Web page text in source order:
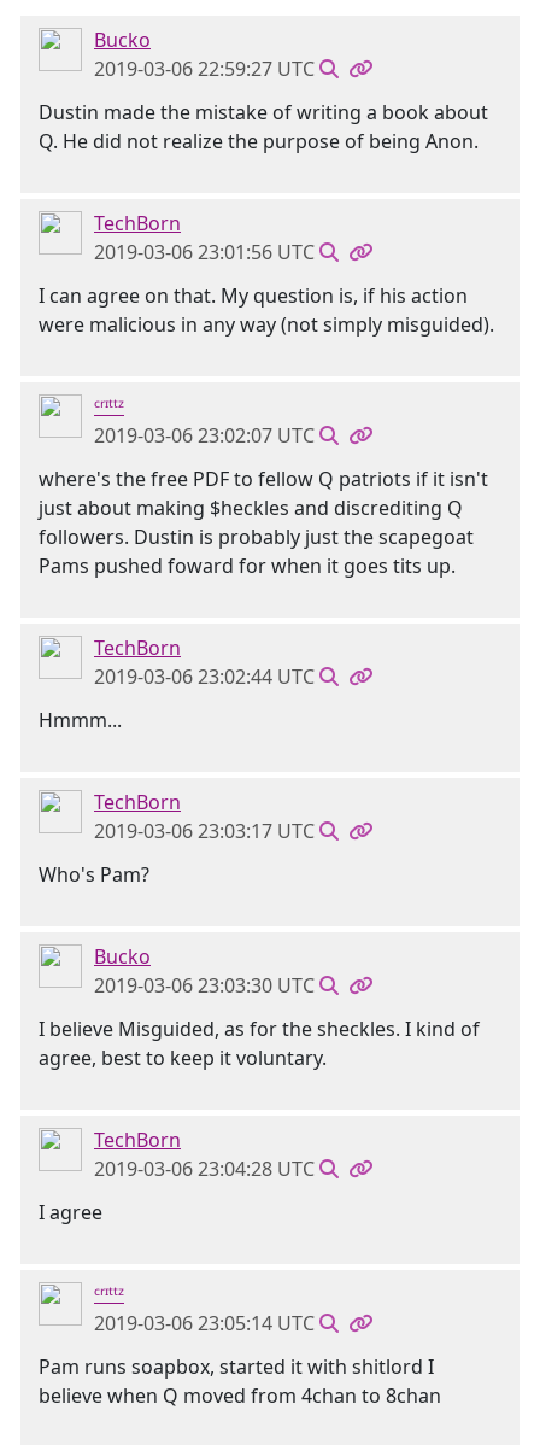
Bucko
2019-03-06 22:59:27 UTC
Dustin made the mistake of writing a book about
Q. He did not realize the purpose of being Anon.
TechBorn
2019-03-06 23:01:56 UTC
I can agree on that. My question is, if his action
were malicious in any way (not simply misguided).
ᶜʳᶦᵗᵗᶻ
2019-03-06 23:02:07 UTC
where's the free PDF to fellow Q patriots if it isn't
just about making $heckles and discrediting Q
followers. Dustin is probably just the scapegoat
Pams pushed foward for when it goes tits up.
TechBorn
2019-03-06 23:02:44 UTC
Hmmm...
TechBorn
2019-03-06 23:03:17 UTC
Who's Pam?
Bucko
2019-03-06 23:03:30 UTC
I believe Misguided, as for the sheckles. I kind of
agree, best to keep it voluntary.
TechBorn
2019-03-06 23:04:28 UTC
I agree
ᶜʳᶦᵗᵗᶻ
2019-03-06 23:05:14 UTC
Pam runs soapbox, started it with shitlord I
believe when Q moved from 4chan to 8chan